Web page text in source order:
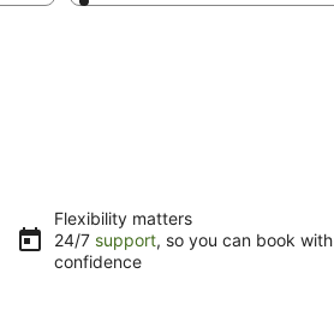
Flexibility matters
24/7 support, so you can book with
confidence